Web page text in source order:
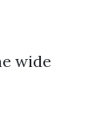
wide